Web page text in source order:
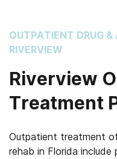
OUTPATIENT DRUG &
RIVERVIEW
Riverview
Treatment
Outpatient treatment
rehab in Florida